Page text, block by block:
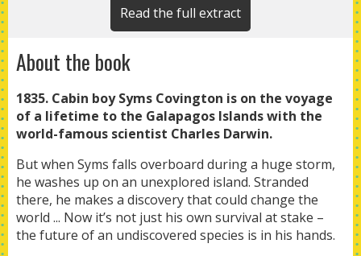
Read the full extract
About the book
1835. Cabin boy Syms Covington is on the voyage
of a lifetime to the Galapagos Islands with the
world-famous scientist Charles Darwin.
But when Syms falls overboard during a huge storm,
he washes up on an unexplored island. Stranded
there, he makes a discovery that could change the
world ... Now it’s not just his own survival at stake –
the future of an undiscovered species is in his hands.